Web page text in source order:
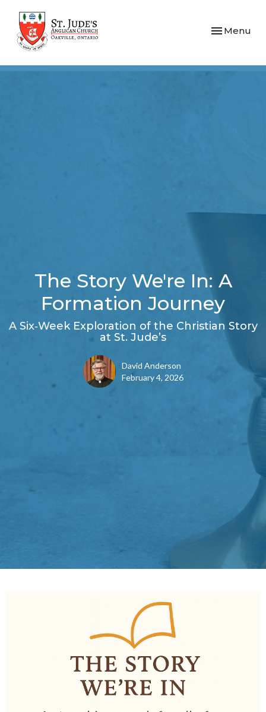
Toggle
Menu
The Story We're In: A
Formation Journey
A Six‑Week Exploration of the Christian Story
at St. Jude’s
David Anderson
February 4, 2026